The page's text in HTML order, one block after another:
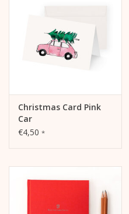
Christmas Card Pink
Car
€4,50 *